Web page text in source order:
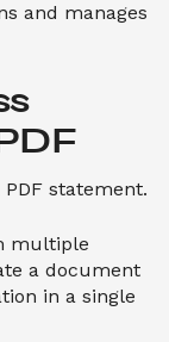
and manages
statement.
multiple
a document
in a single